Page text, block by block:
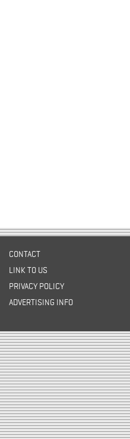
CONTACT
LINK TO US
PRIVACY POLICY
ADVERTISING INFO